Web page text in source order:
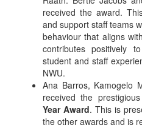
received the award.
and support staff teams
behaviour that aligns
contributes positively
student and staff
NWU.
Ana Barros, Kamogelo
received the prestigious
Year Award. This is
the other awards and is